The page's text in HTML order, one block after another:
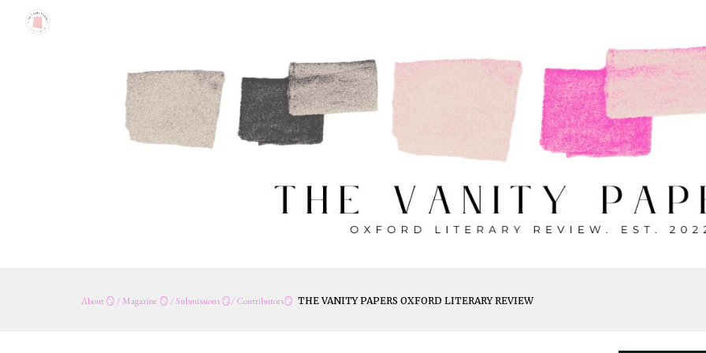
About🪞 /Magazine 🪞 /Submissions🪞/Contributors🪞 THE VANITY PAPERS OXFORD LITERARY REVIEW